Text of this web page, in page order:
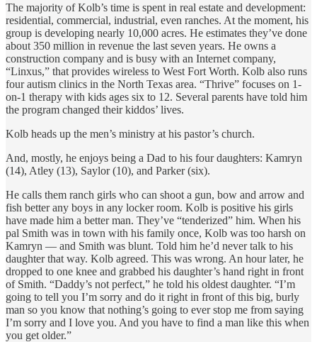
The majority of Kolb’s time is spent in real estate and development:
residential, commercial, industrial, even ranches. At the moment, his
group is developing nearly 10,000 acres. He estimates they’ve done
about 350 million in revenue the last seven years. He owns a
construction company and is busy with an Internet company,
“Linxus,” that provides wireless to West Fort Worth. Kolb also runs
four autism clinics in the North Texas area. “Thrive” focuses on 1-
on-1 therapy with kids ages six to 12. Several parents have told him
the program changed their kiddos’ lives.
Kolb heads up the men’s ministry at his pastor’s church.
And, mostly, he enjoys being a Dad to his four daughters: Kamryn
(14), Atley (13), Saylor (10), and Parker (six).
He calls them ranch girls who can shoot a gun, bow and arrow and
fish better any boys in any locker room. Kolb is positive his girls
have made him a better man. They’ve “tenderized” him. When his
pal Smith was in town with his family once, Kolb was too harsh on
Kamryn — and Smith was blunt. Told him he’d never talk to his
daughter that way. Kolb agreed. This was wrong. An hour later, he
dropped to one knee and grabbed his daughter’s hand right in front
of Smith. “Daddy’s not perfect,” he told his oldest daughter. “I’m
going to tell you I’m sorry and do it right in front of this big, burly
man so you know that nothing’s going to ever stop me from saying
I’m sorry and I love you. And you have to find a man like this when
you get older.”